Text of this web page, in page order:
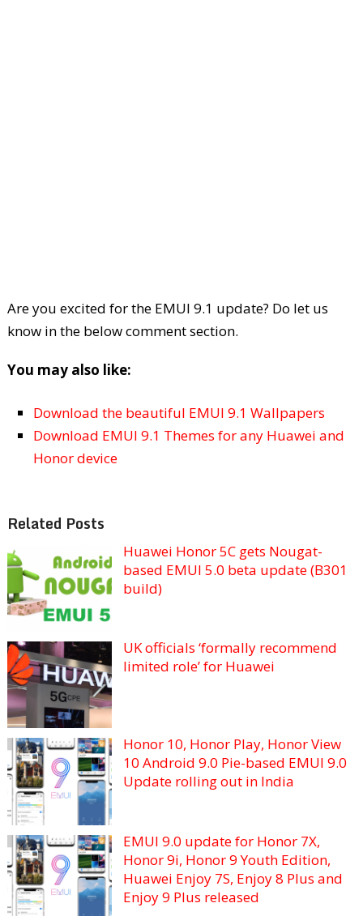
Are you excited for the EMUI 9.1 update? Do let us
know in the below comment section.
You may also like:
Download the beautiful EMUI 9.1 Wallpapers
Download EMUI 9.1 Themes for any Huawei and
Honor device
Related Posts
Huawei Honor 5C gets Nougat-
based EMUI 5.0 beta update (B301
build)
UK officials ‘formally recommend
limited role’ for Huawei
Honor 10, Honor Play, Honor View
10 Android 9.0 Pie-based EMUI 9.0
Update rolling out in India
EMUI 9.0 update for Honor 7X,
Honor 9i, Honor 9 Youth Edition,
Huawei Enjoy 7S, Enjoy 8 Plus and
Enjoy 9 Plus released